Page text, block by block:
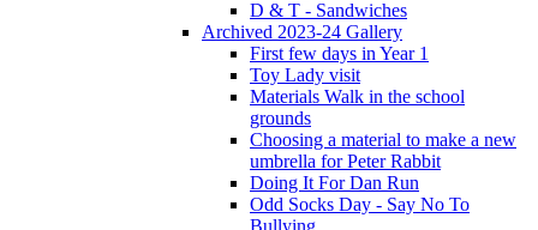
D & T - Sandwiches
Archived 2023-24 Gallery
First few days in Year 1
Toy Lady visit
Materials Walk in the school
grounds
Choosing a material to make a new
umbrella for Peter Rabbit
Doing It For Dan Run
Odd Socks Day - Say No To